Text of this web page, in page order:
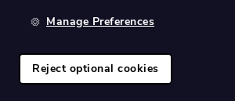
Cookie Policy Manage
Manage Preferences
Reject optional cookies